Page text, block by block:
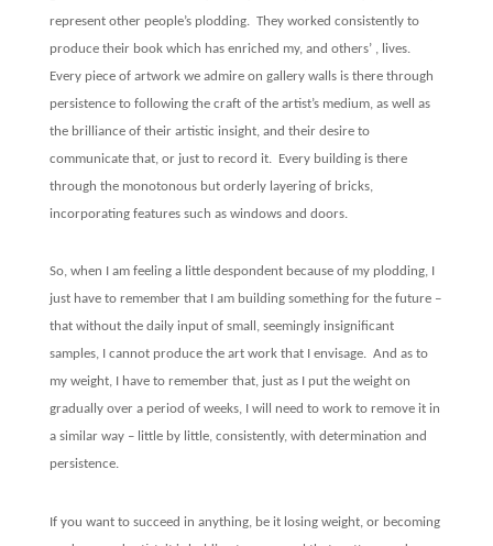
represent other people’s plodding. They worked consistently to
produce their book which has enriched my, and others’ , lives.
Every piece of artwork we admire on gallery walls is there through
persistence to following the craft of the artist’s medium, as well as
the brilliance of their artistic insight, and their desire to
communicate that, or just to record it. Every building is there
through the monotonous but orderly layering of bricks,
incorporating features such as windows and doors.
So, when I am feeling a little despondent because of my plodding, I
just have to remember that I am building something for the future –
that without the daily input of small, seemingly insignificant
samples, I cannot produce the art work that I envisage. And as to
my weight, I have to remember that, just as I put the weight on
gradually over a period of weeks, I will need to work to remove it in
a similar way – little by little, consistently, with determination and
persistence.
If you want to succeed in anything, be it losing weight, or becoming